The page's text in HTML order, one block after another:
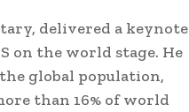
delivered a keynote
on the world stage. He
global population,
than 16% of world